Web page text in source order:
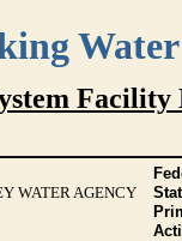
Facility
WATER AGENCY